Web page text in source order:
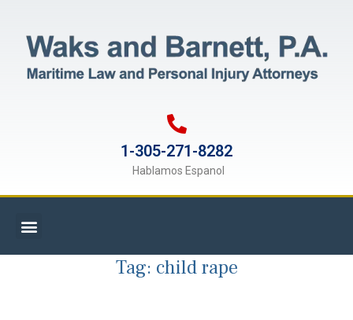
1-305-271-8282
Hablamos Espanol
Tag: child rape